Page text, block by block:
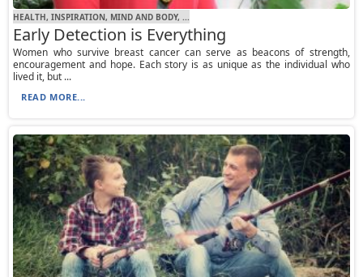
HEALTH, INSPIRATION, MIND AND BODY, ...
Early Detection is Everything
Women who survive breast cancer can serve as beacons of strength,
encouragement and hope. Each story is as unique as the individual who
lived it, but ...
READ MORE...